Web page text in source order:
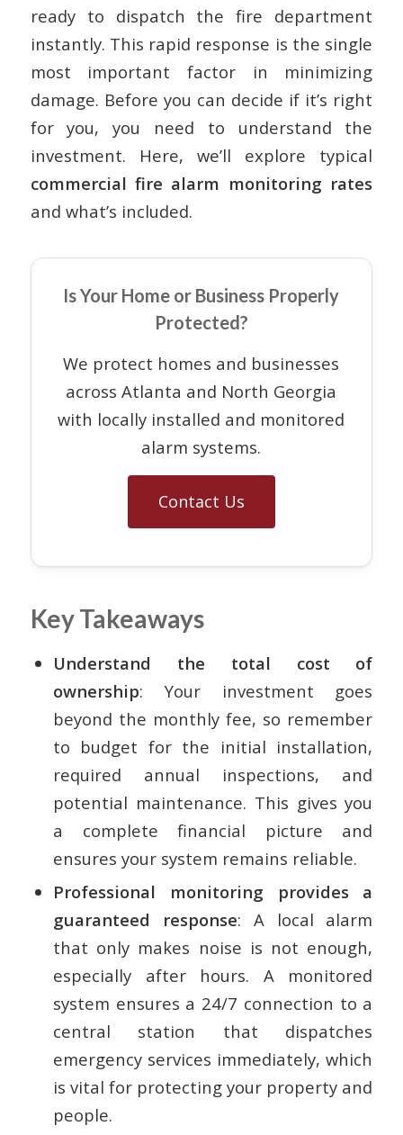
ready to dispatch the fire department
instantly. This rapid response is the single
most important factor in minimizing
damage. Before you can decide if it’s right
for you, you need to understand the
investment. Here, we’ll explore typical
commercial fire alarm monitoring rates
and what’s included.
Is Your Home or Business Properly
Protected?
We protect homes and businesses
across Atlanta and North Georgia
with locally installed and monitored
alarm systems.
Contact Us
Key Takeaways
Understand the total cost of
ownership: Your investment goes
beyond the monthly fee, so remember
to budget for the initial installation,
required annual inspections, and
potential maintenance. This gives you
a complete financial picture and
ensures your system remains reliable.
Professional monitoring provides a
guaranteed response: A local alarm
that only makes noise is not enough,
especially after hours. A monitored
system ensures a 24/7 connection to a
central station that dispatches
emergency services immediately, which
is vital for protecting your property and
people.